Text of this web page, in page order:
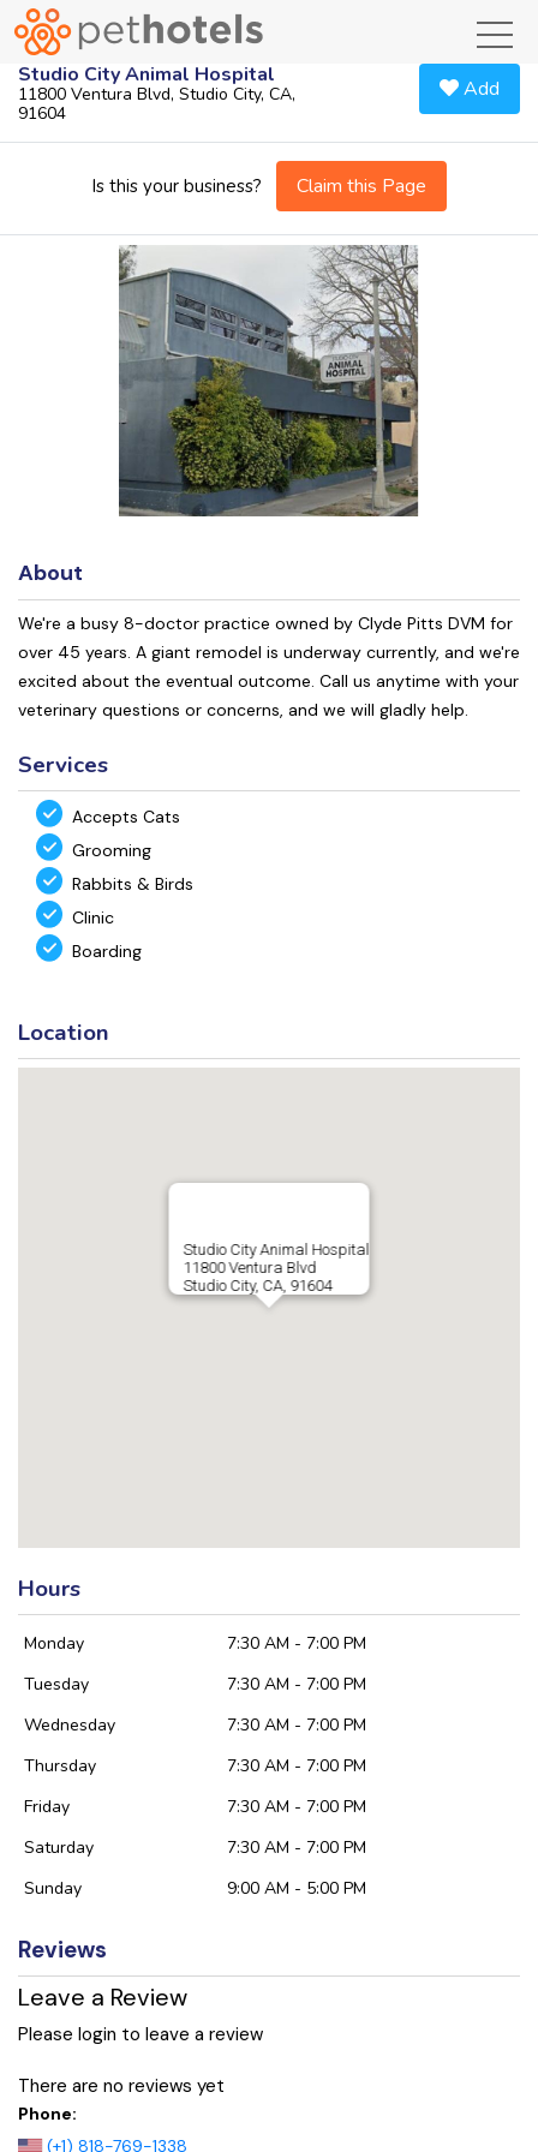
Studio City Animal Hospital
11800 Ventura Blvd, Studio City, CA,
91604
Add
Is this your business? Claim this Page
About
We're a busy 8-doctor practice owned by Clyde Pitts DVM for
over 45 years. A giant remodel is underway currently, and we're
excited about the eventual outcome. Call us anytime with your
veterinary questions or concerns, and we will gladly help.
Services
Accepts Cats
Grooming
Rabbits & Birds
Clinic
Boarding
Location
Studio City Animal Hospital
11800 Ventura Blvd
Studio City, CA, 91604
Hours
Monday
7:30 AM - 7:00 PM
Tuesday
7:30 AM - 7:00 PM
Wednesday
7:30 AM - 7:00 PM
Thursday
7:30 AM - 7:00 PM
Friday
7:30 AM - 7:00 PM
Saturday
7:30 AM - 7:00 PM
Sunday
9:00 AM - 5:00 PM
Reviews
Leave a Review
Please login to leave a review
There are no reviews yet
Phone:
(+1) 818-769-1338